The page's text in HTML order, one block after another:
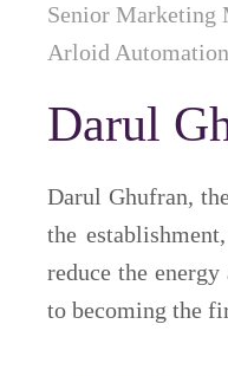
Senior Marketing
Arloid Automation
Darul
Darul Ghufran,
the
reduce the
to becoming the